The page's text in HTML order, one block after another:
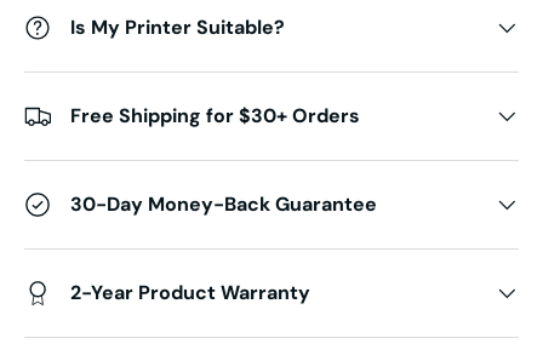
Is My Printer Suitable?
Free Shipping for $30+ Orders
30-Day Money-Back Guarantee
2-Year Product Warranty